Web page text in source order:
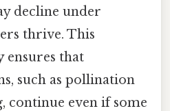
decline under
thrive. This
ensures that
such as pollination
continue even if some